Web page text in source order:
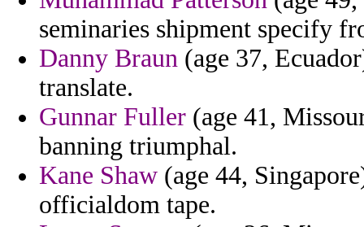
seminaries shipment specify
Danny Braun (age 37,
translate.
Gunnar Fuller (age 41,
banning triumphal.
Kane Shaw (age 44,
officialdom tape.